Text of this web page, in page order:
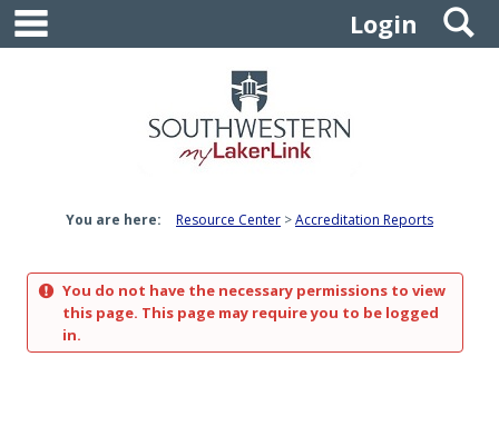
Skip
content
Login
You are here: Resource Center Accreditation Reports
You do not have the necessary permissions to view
this page. This page may require you to be logged
in.